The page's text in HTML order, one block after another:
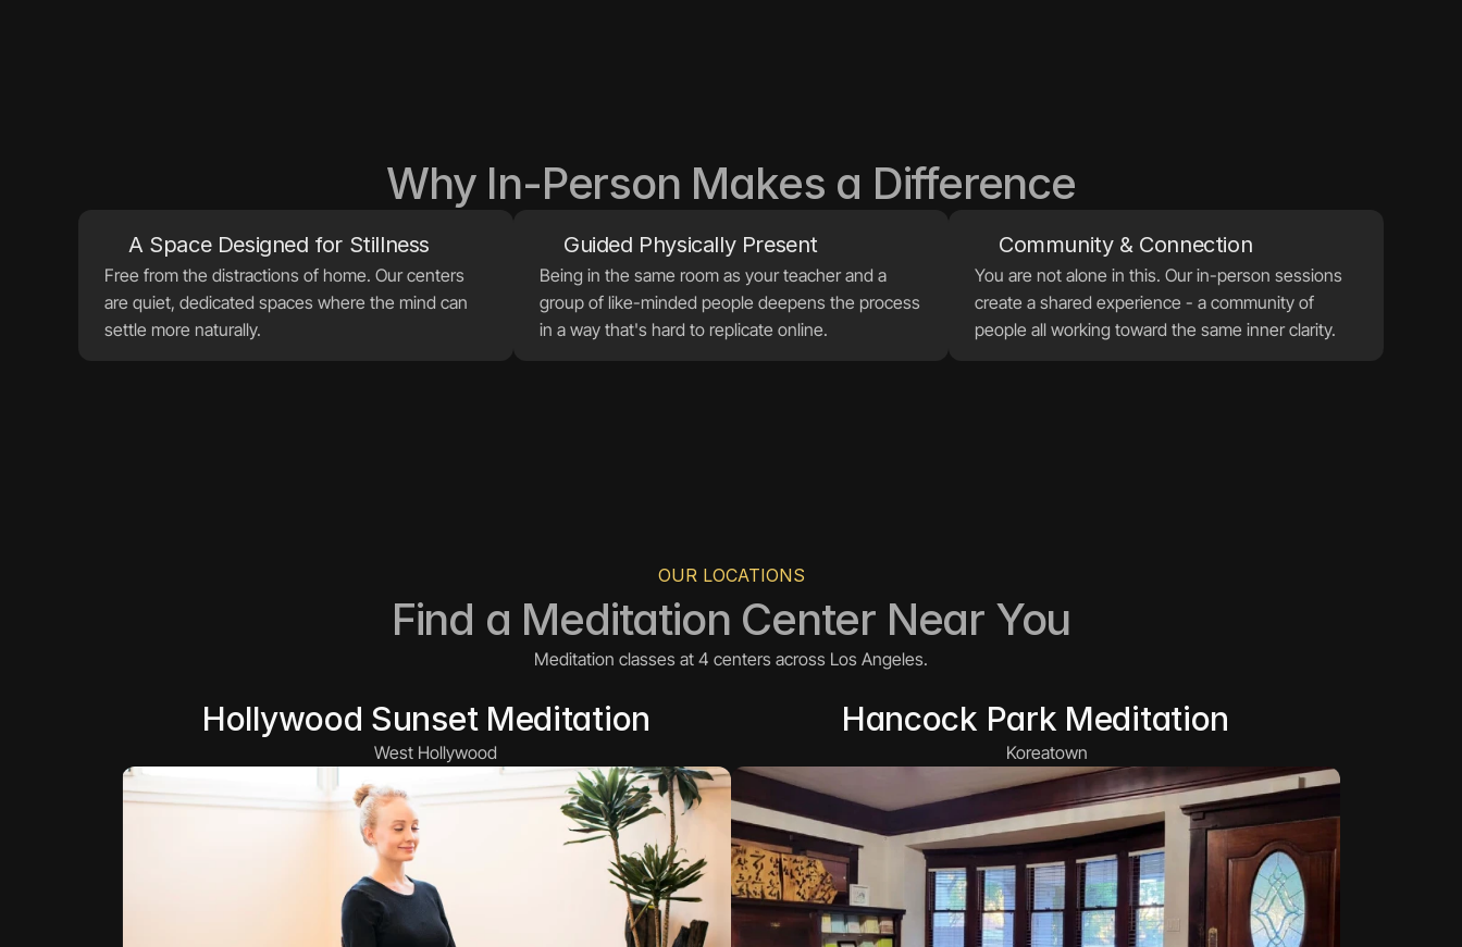
Why In-Person Makes a Difference
A Space Designed for Stillness
Free from the distractions of home. Our centers
are quiet, dedicated spaces where the mind can
settle more naturally.
Being in the same room as your teacher and a
group of like-minded people deepens the process
in a way that's hard to replicate online.
You are not alone in this. Our in-person sessions
create a shared experience - a community of
people all working toward the same inner clarity.
OUR LOCATIONS
Find a Meditation Center Near You
Meditation classes at 4 centers across Los Angeles.
Hollywood Sunset Meditation
West Hollywood
Hancock Park Meditation
Koreatown